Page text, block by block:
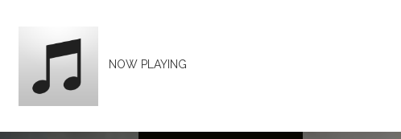
NOW PLAYING